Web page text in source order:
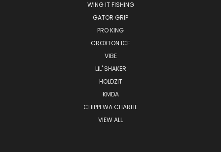
WING IT FISHING
GATOR GRIP
PRO KING
CROXTON ICE
VIBE
LIL' SHAKER
HOLDZIT
KMDA
CHIPPEWA CHARLIE
VIEW ALL